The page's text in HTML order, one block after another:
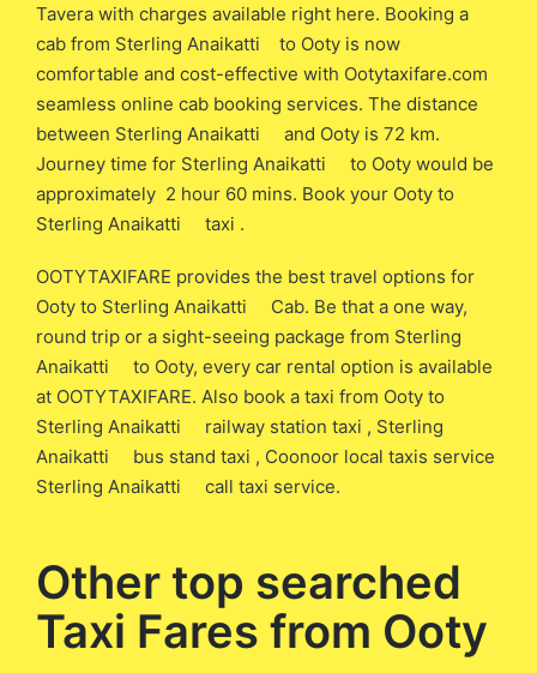
Tavera with charges available right here. Booking a
cab from Sterling Anaikatti to Ooty is now
comfortable and cost-effective with Ootytaxifare.com
seamless online cab booking services. The distance
between Sterling Anaikatti and Ooty is 72 km.
Journey time for Sterling Anaikatti to Ooty would be
approximately 2 hour 60 mins. Book your Ooty to
Sterling Anaikatti taxi .
OOTYTAXIFARE provides the best travel options for
Ooty to Sterling Anaikatti Cab. Be that a one way,
round trip or a sight-seeing package from Sterling
Anaikatti to Ooty, every car rental option is available
at OOTYTAXIFARE. Also book a taxi from Ooty to
Sterling Anaikatti railway station taxi , Sterling
Anaikatti bus stand taxi , Coonoor local taxis service
Sterling Anaikatti call taxi service.
Other top searched
Taxi Fares from Ooty